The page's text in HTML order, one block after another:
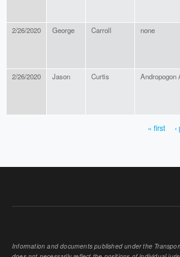
2/26/2020 George Carroll none
2/26/2020 Jason Curtis Andropogon
« first
Information and documents published under the